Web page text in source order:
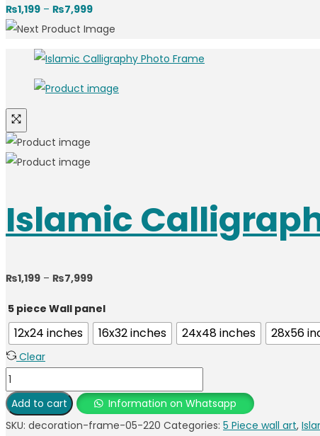
₨1,199 – ₨7,999Price
range:
through
₨7,999
Islamic
₨1,199 – ₨7,999Price
through
5 piece Wall panel
12x24 inches 16x32 inches 24x48 inches 28x56
Clear
Islamic
Calligraphy
Photo
Add to cart
Information on Whatsapp
SKU: decoration-frame-05-220 Categories: 5 Piece wall art,